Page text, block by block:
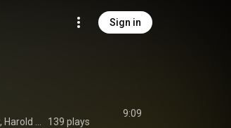
Sign in
139 plays
9:09